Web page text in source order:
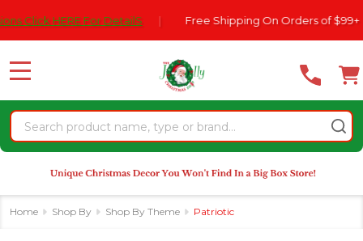
note:
website
an
accessibility
system.
HERE For DetailS | Free Shipping On Orders of $99+ |
Search
MENU
Home Shop By Shop By Theme Patriotic